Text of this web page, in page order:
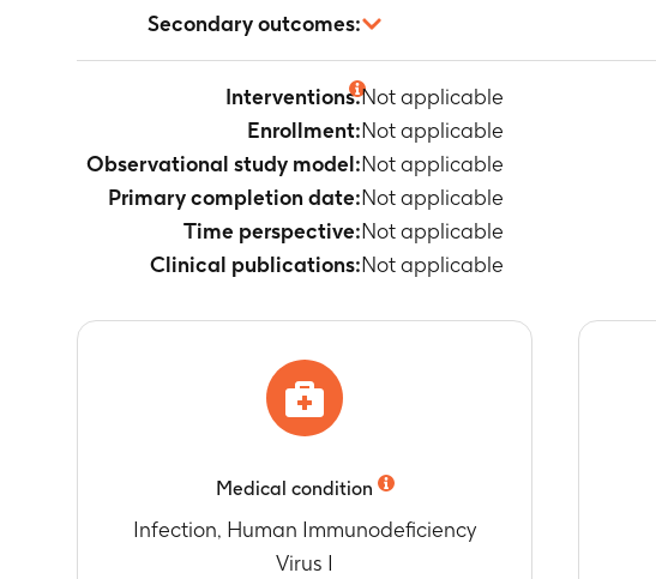
Secondary outcomes:
Interventions:Not applicable
Enrollment:Not applicable
Observational study model:Not applicable
Primary completion date:Not applicable
Time perspective:Not applicable
Clinical publications:Not applicable
Medical condition
Infection, Human Immunodeficiency
Virus I